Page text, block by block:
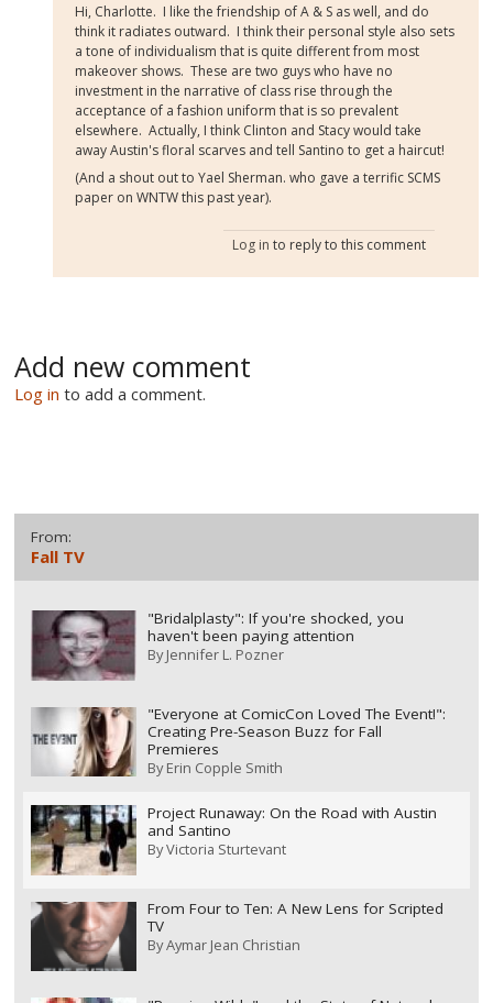
Hi, Charlotte. I like the friendship of A & S as well, and do
think it radiates outward. I think their personal style also sets
a tone of individualism that is quite different from most
makeover shows. These are two guys who have no
investment in the narrative of class rise through the
acceptance of a fashion uniform that is so prevalent
elsewhere. Actually, I think Clinton and Stacy would take
away Austin's floral scarves and tell Santino to get a haircut!
(And a shout out to Yael Sherman. who gave a terrific SCMS
paper on WNTW this past year).
Log in to reply to this comment
Add new comment
Log in to add a comment.
From:
Fall TV
"Bridalplasty": If you're shocked, you
haven't been paying attention
ByJennifer L. Pozner
"Everyone at ComicCon Loved The Event!":
Creating Pre-Season Buzz for Fall
Premieres
ByErin Copple Smith
Project Runaway: On the Road with Austin
and Santino
ByVictoria Sturtevant
From Four to Ten: A New Lens for Scripted
TV
ByAymar Jean Christian